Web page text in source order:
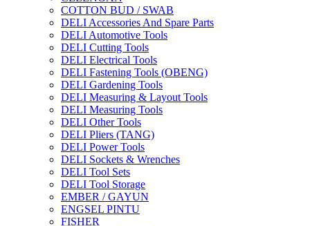
COTTON BUD / SWAB
DELI Accessories And Spare Parts
DELI Automotive Tools
DELI Cutting Tools
DELI Electrical Tools
DELI Fastening Tools (OBENG)
DELI Gardening Tools
DELI Measuring & Layout Tools
DELI Measuring Tools
DELI Other Tools
DELI Pliers (TANG)
DELI Power Tools
DELI Sockets & Wrenches
DELI Tool Sets
DELI Tool Storage
EMBER / GAYUN
ENGSEL PINTU
FISHER